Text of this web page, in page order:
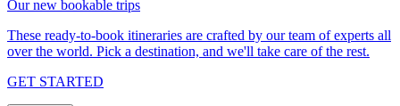
Our new bookable trips
These ready-to-book itineraries are crafted by our team of experts all
over the world. Pick a destination, and we'll take care of the rest.
GET STARTED